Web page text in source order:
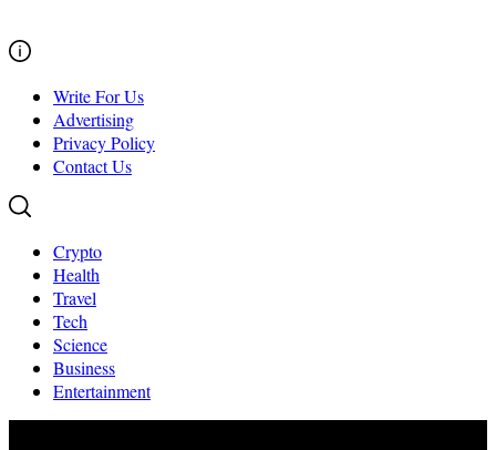
Write For Us
Advertising
Privacy Policy
Contact Us
Crypto
Health
Travel
Tech
Science
Business
Entertainment